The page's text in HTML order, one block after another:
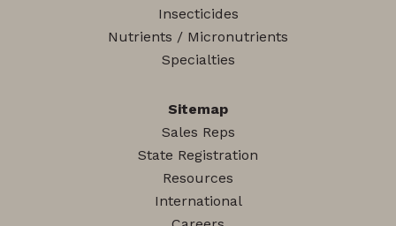
Insecticides
Nutrients / Micronutrients
Specialties
Sitemap
Sales Reps
State Registration
Resources
International